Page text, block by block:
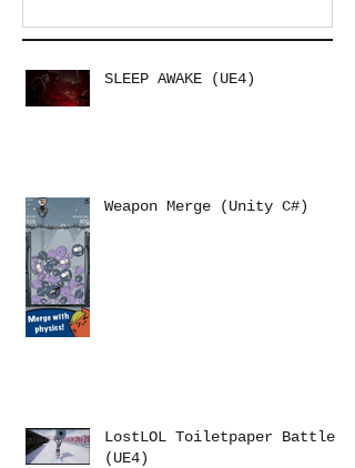
SLEEP AWAKE (UE4)
Weapon Merge (Unity C#)
LostLOL Toiletpaper Battle
(UE4)